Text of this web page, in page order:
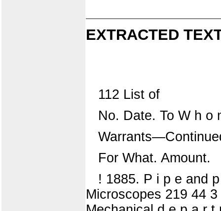
EXTRACTED
112 List of
No. Date. To W h o
For What. Amount.
! 1885. P i p e and
Microscopes 219 44